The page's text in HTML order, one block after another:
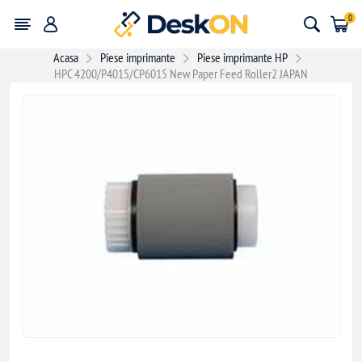
0
Acasa Piese imprimante
Piese imprimante HP
HPC 4200/P4015/CP6015 New Paper Feed Roller2 JAPAN